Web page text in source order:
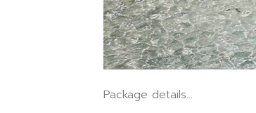
Package details…